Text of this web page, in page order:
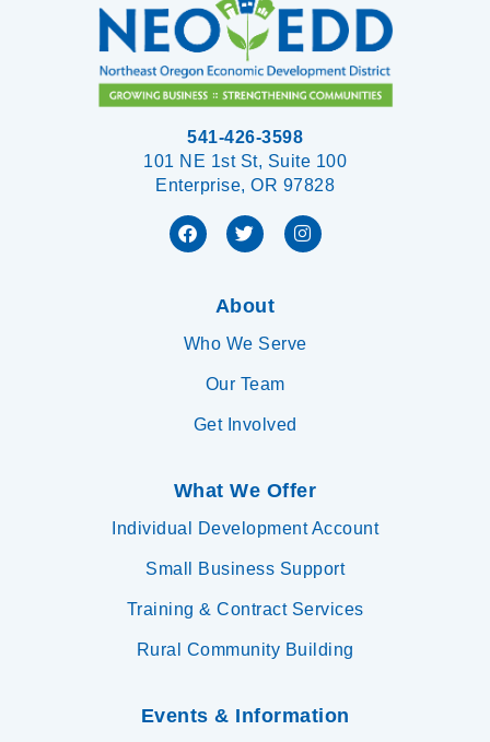
541-426-3598
101 NE 1st St, Suite 100
Enterprise, OR 97828
About
Who We Serve
Our Team
Get Involved
What We Offer
Individual Development Account
Small Business Support
Training & Contract Services
Rural Community Building
Events & Information